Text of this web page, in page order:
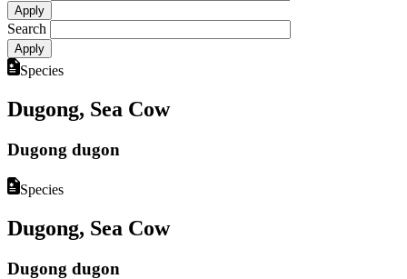
Search
Species
Dugong, Sea Cow
Dugong dugon
Species
Dugong, Sea Cow
Dugong dugon